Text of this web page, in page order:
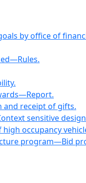
by office of
receipt of gifts.
sensitive
occupancy
program—Bid